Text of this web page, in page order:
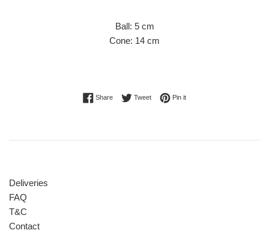
Ball: 5 cm
Cone: 14 cm
ShareShare on Facebook
TweetTweet on Twitter
Pin itPin on Pinterest
Deliveries
FAQ
T&C
Contact